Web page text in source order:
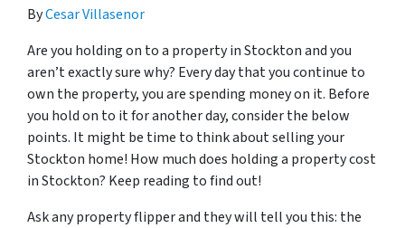
ByCesar Villasenor
Are you holding on to a property in Stockton and you
aren’t exactly sure why? Every day that you continue to
own the property, you are spending money on it. Before
you hold on to it for another day, consider the below
points. It might be time to think about selling your
Stockton home! How much does holding a property cost
in Stockton? Keep reading to find out!
Ask any property flipper and they will tell you this: the